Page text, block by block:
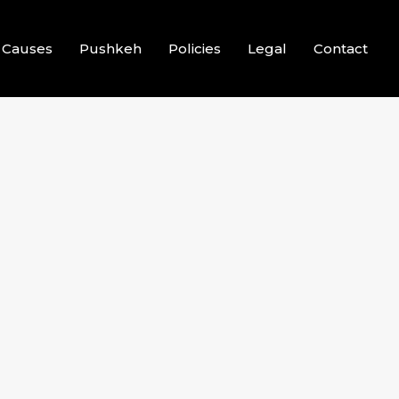
Causes Pushkeh Policies Legal Contact